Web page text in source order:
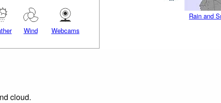
Rain and
Wind Webcams
cloud.